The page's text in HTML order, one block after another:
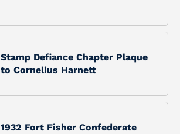
Stamp Defiance Chapter Plaque
to Cornelius Harnett
1932 Fort Fisher Confederate